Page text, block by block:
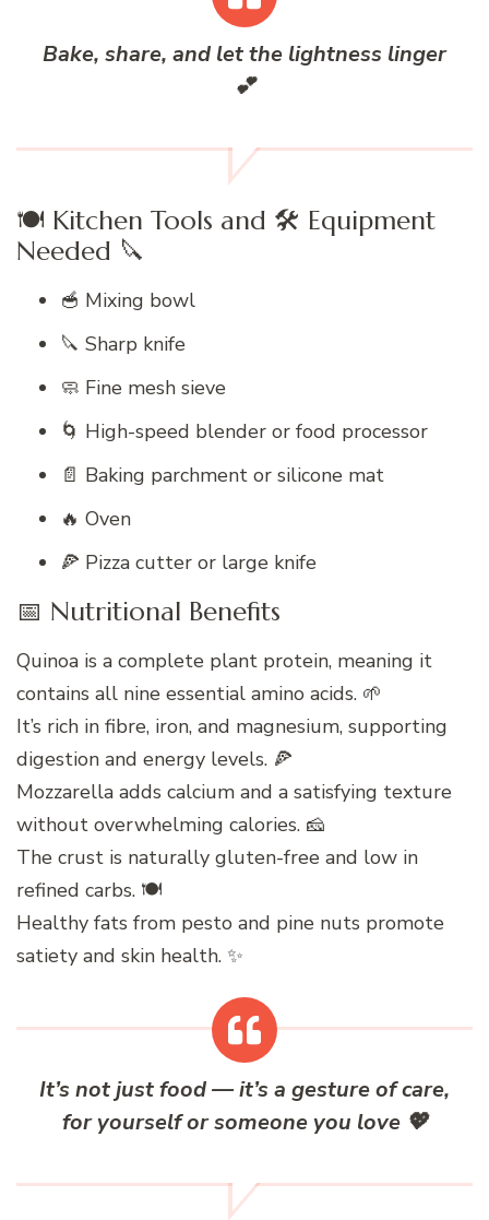
Bake, share, and let the lightness linger
💕
🍽️ Kitchen Tools and 🛠️ Equipment
Needed 🔪
🥣 Mixing bowl
🔪 Sharp knife
🧼 Fine mesh sieve
🌀 High-speed blender or food processor
📄 Baking parchment or silicone mat
🔥 Oven
🍕 Pizza cutter or large knife
📅 Nutritional Benefits
Quinoa is a complete plant protein, meaning it
contains all nine essential amino acids. 🌱
It’s rich in fibre, iron, and magnesium, supporting
digestion and energy levels. 🍕
Mozzarella adds calcium and a satisfying texture
without overwhelming calories. 🧀
The crust is naturally gluten-free and low in
refined carbs. 🍽️
Healthy fats from pesto and pine nuts promote
satiety and skin health. ✨
It’s not just food — it’s a gesture of care,
for yourself or someone you love💖